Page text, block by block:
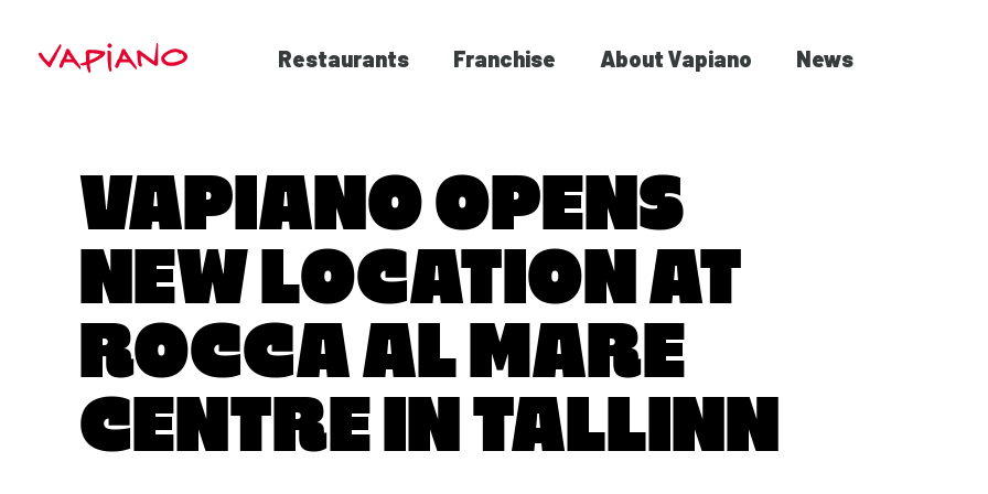
Restaurants Franchise About Vapiano News
VAPIANO OPENS
NEW LOCATION AT
ROCCA AL MARE
CENTRE IN TALLINN